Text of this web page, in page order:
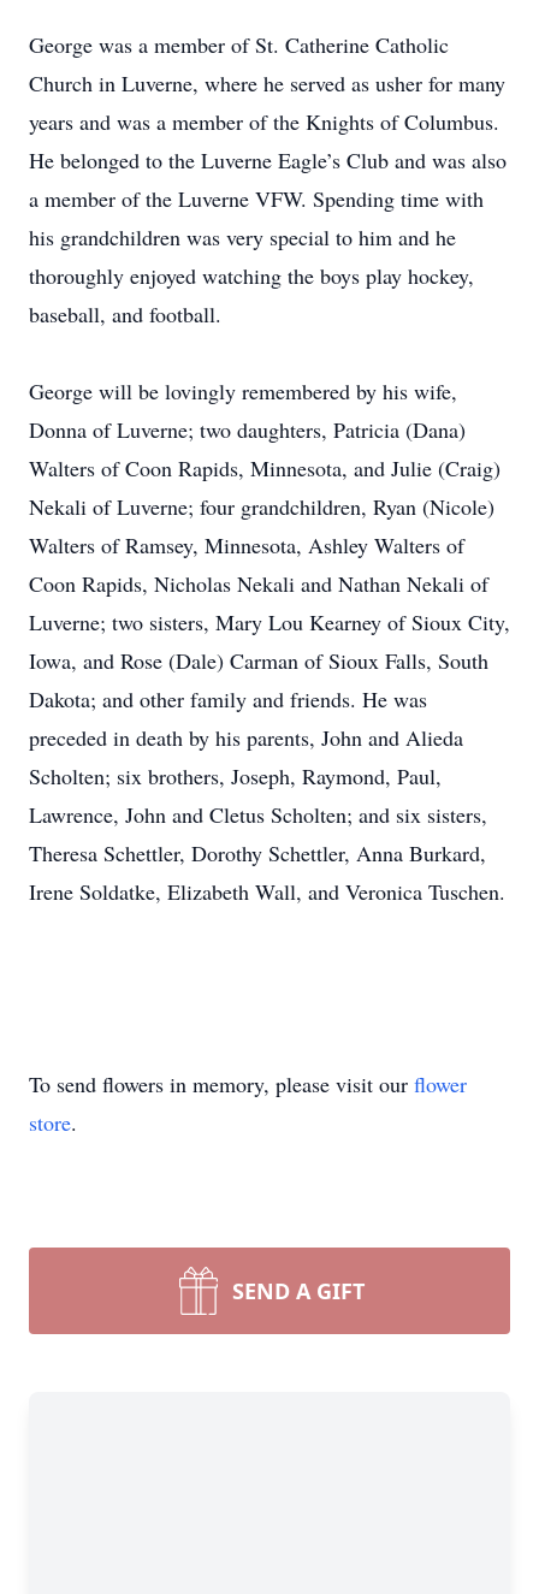
George was a member of St. Catherine Catholic
Church in Luverne, where he served as usher for many
years and was a member of the Knights of Columbus.
He belonged to the Luverne Eagle’s Club and was also
a member of the Luverne VFW. Spending time with
his grandchildren was very special to him and he
thoroughly enjoyed watching the boys play hockey,
baseball, and football.
George will be lovingly remembered by his wife,
Donna of Luverne; two daughters, Patricia (Dana)
Walters of Coon Rapids, Minnesota, and Julie (Craig)
Nekali of Luverne; four grandchildren, Ryan (Nicole)
Walters of Ramsey, Minnesota, Ashley Walters of
Coon Rapids, Nicholas Nekali and Nathan Nekali of
Luverne; two sisters, Mary Lou Kearney of Sioux City,
Iowa, and Rose (Dale) Carman of Sioux Falls, South
Dakota; and other family and friends. He was
preceded in death by his parents, John and Alieda
Scholten; six brothers, Joseph, Raymond, Paul,
Lawrence, John and Cletus Scholten; and six sisters,
Theresa Schettler, Dorothy Schettler, Anna Burkard,
Irene Soldatke, Elizabeth Wall, and Veronica Tuschen.
To send flowers in memory, please visit our flower
store.
SEND A GIFT